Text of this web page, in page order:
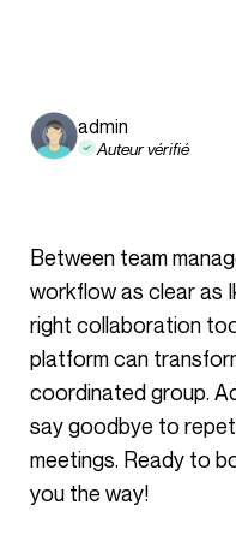
admin
Auteur vérifié
Between team management going in circles and a
workflow as clear as
right collaboration
platform can
coordinated group.
say goodbye to
meetings. Ready to
you the way!